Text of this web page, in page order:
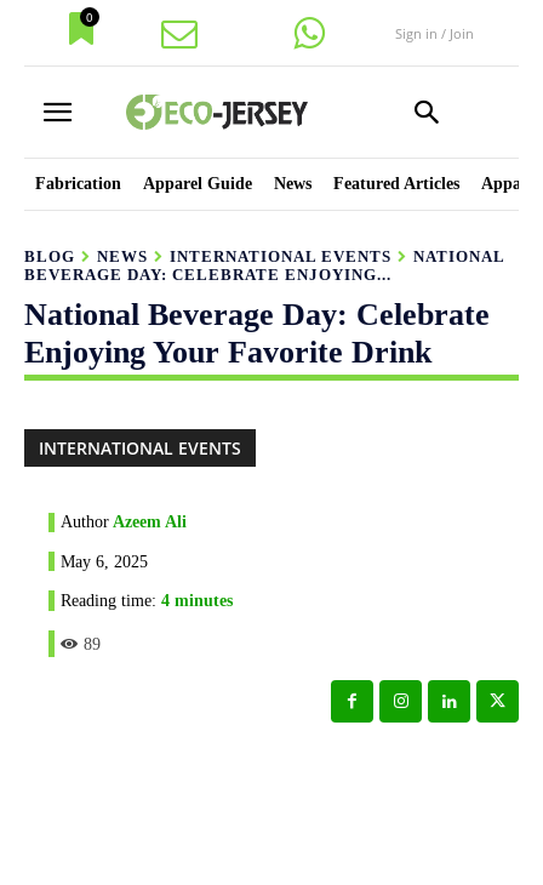
0
Sign in / Join
Fabrication Apparel Guide News Featured Articles
BLOG NEWS INTERNATIONAL EVENTS
NATIONAL
BEVERAGE DAY: CELEBRATE ENJOYING...
National Beverage Day: Celebrate
Enjoying Your Favorite Drink
INTERNATIONAL EVENTS
Author Azeem Ali
May 6, 2025
Reading time: 4 minutes
89